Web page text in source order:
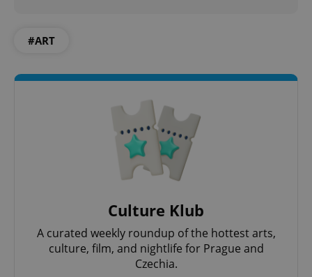
#ART
Culture Klub
A curated weekly roundup of the hottest arts,
culture, film, and nightlife for Prague and
Czechia.